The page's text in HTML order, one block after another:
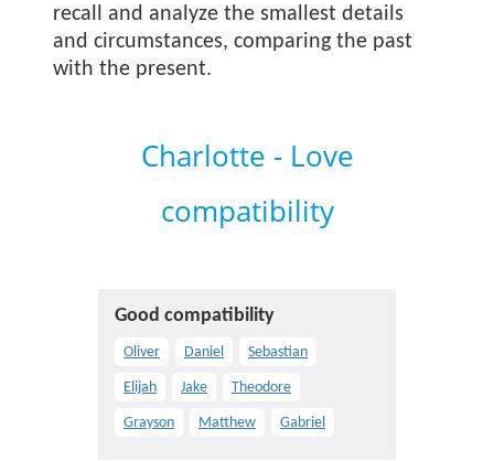
recall and analyze the smallest details
and circumstances, comparing the past
with the present.
Charlotte - Love
compatibility
Good compatibility
Oliver Daniel Sebastian
Elijah Jake Theodore
Grayson Matthew Gabriel